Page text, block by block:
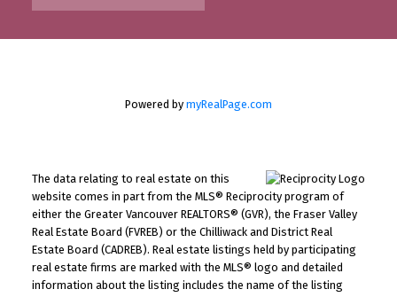
Powered by myRealPage.com
The data relating to real estate on this
website comes in part from the MLS® Reciprocity program of
either the Greater Vancouver REALTORS® (GVR), the Fraser Valley
Real Estate Board (FVREB) or the Chilliwack and District Real
Estate Board (CADREB). Real estate listings held by participating
real estate firms are marked with the MLS® logo and detailed
information about the listing includes the name of the listing